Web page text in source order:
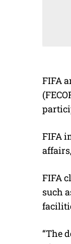
FIFA
FIFA
FIFA
such
“The